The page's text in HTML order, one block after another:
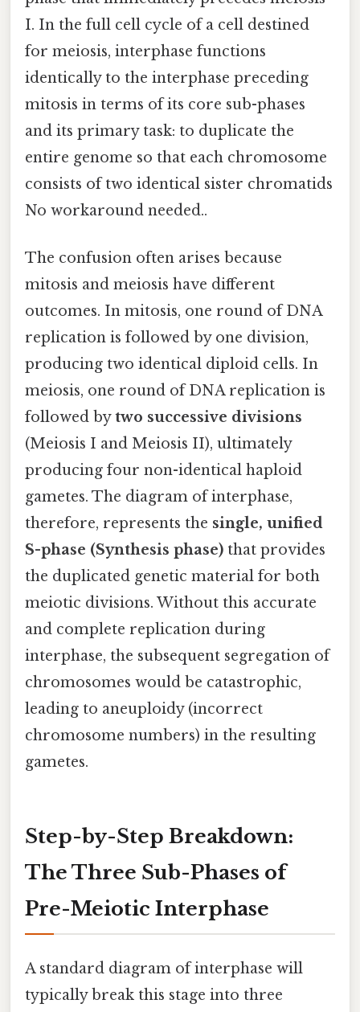
I. In the full cell cycle of a cell destined
for meiosis, interphase functions
identically to the interphase preceding
mitosis in terms of its core sub-phases
and its primary task: to duplicate the
entire genome so that each chromosome
consists of two identical sister chromatids
No workaround needed..
The confusion often arises because
mitosis and meiosis have different
outcomes. In mitosis, one round of DNA
replication is followed by one division,
producing two identical diploid cells. In
meiosis, one round of DNA replication is
followed bytwo successive divisions
(Meiosis I and Meiosis II), ultimately
producing four non-identical haploid
gametes. The diagram of interphase,
therefore, represents the single, unified
S-phase (Synthesis phase) that provides
the duplicated genetic material for both
meiotic divisions. Without this accurate
and complete replication during
interphase, the subsequent segregation of
chromosomes would be catastrophic,
leading to aneuploidy (incorrect
chromosome numbers) in the resulting
gametes.
Step-by-Step Breakdown:
The Three Sub-Phases of
Pre-Meiotic Interphase
A standard diagram of interphase will
typically break this stage into three